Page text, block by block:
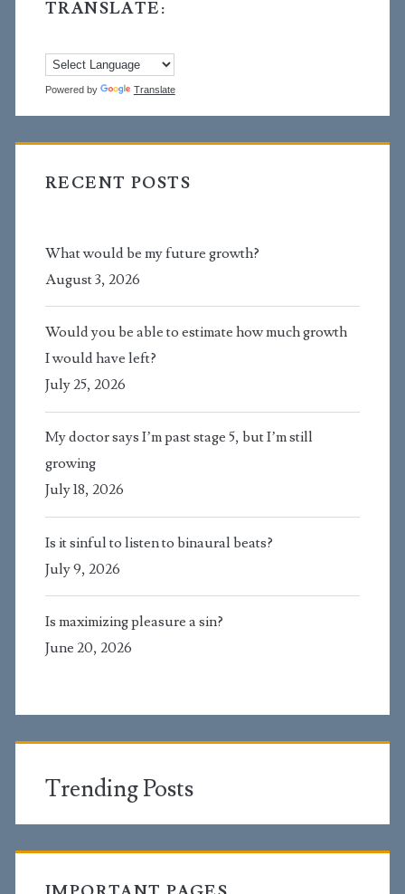
TRANSLATE:
Powered by Translate
RECENT POSTS
What would be my future growth?
August 3, 2026
Would you be able to estimate how much growth
I would have left?
July 25, 2026
My doctor says I’m past stage 5, but I’m still
growing
July 18, 2026
Is it sinful to listen to binaural beats?
July 9, 2026
Is maximizing pleasure a sin?
June 20, 2026
Trending Posts